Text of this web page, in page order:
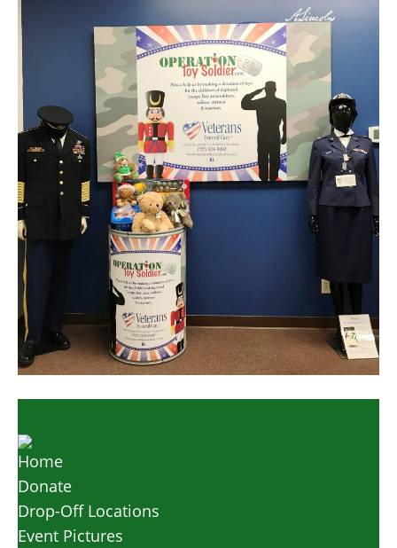
Home
Donate
Drop-Off Locations
Event Pictures